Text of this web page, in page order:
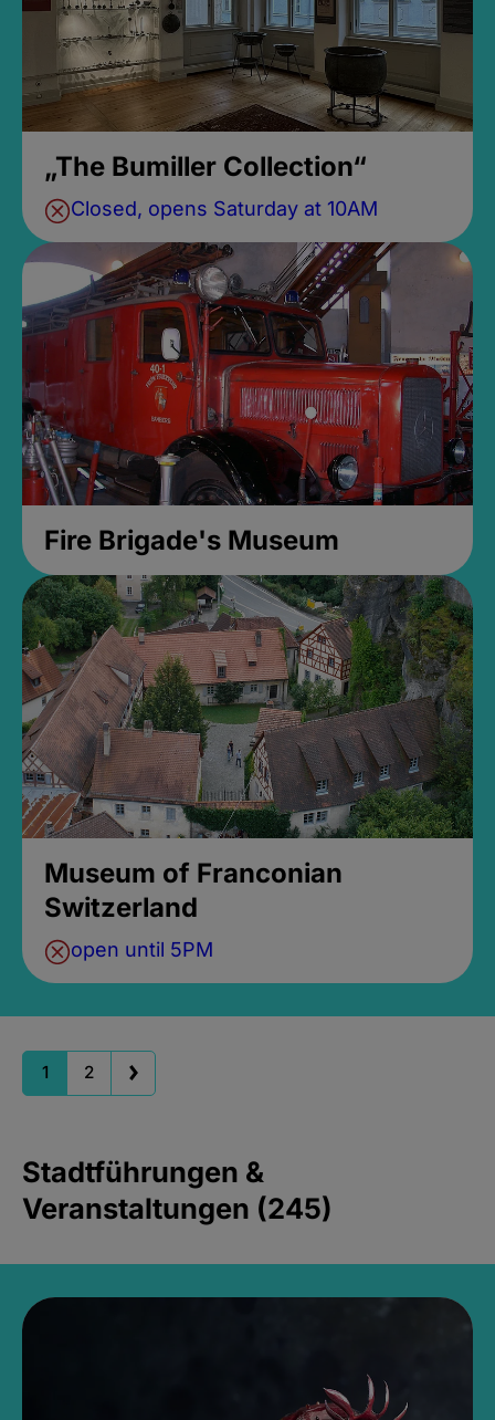
„The Bumiller Collection“
Closed, opens Saturday at 10AM
Fire Brigade's Museum
Museum of Franconian
Switzerland
open until 5PM
1 2
Stadtführungen &
Veranstaltungen (245)